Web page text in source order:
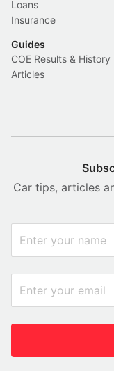
Loans
Insurance
Guides
COE Results & History
Articles
Car tips, articles